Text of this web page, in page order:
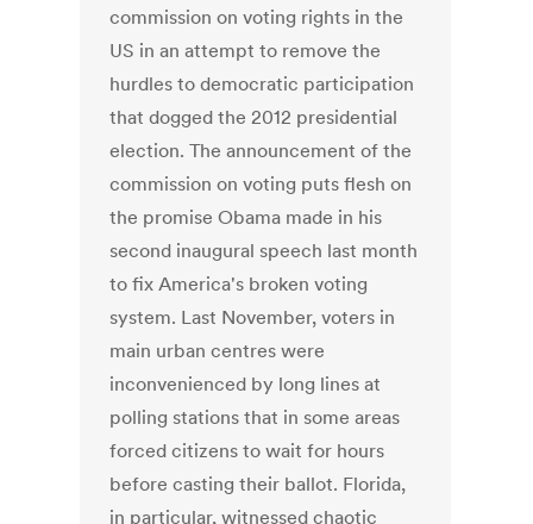
commission on voting rights in the
US in an attempt to remove the
hurdles to democratic participation
that dogged the 2012 presidential
election. The announcement of the
commission on voting puts flesh on
the promise Obama made in his
second inaugural speech last month
to fix America's broken voting
system. Last November, voters in
main urban centres were
inconvenienced by long lines at
polling stations that in some areas
forced citizens to wait for hours
before casting their ballot. Florida,
in particular, witnessed chaotic